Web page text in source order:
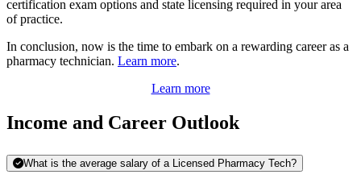
certification exam options and state licensing required in your area
of practice.
In conclusion, now is the time to embark on a rewarding career as a
pharmacy technician. Learn more.
Learn more
Income and Career Outlook
What is the average salary of a Licensed Pharmacy Tech?